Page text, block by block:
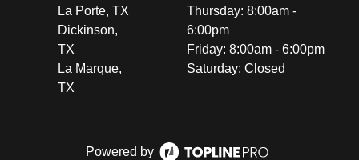
La Porte, TX
Dickinson,
TX
La Marque,
TX
Thursday: 8:00am -
6:00pm
Friday: 8:00am - 6:00pm
Saturday: Closed
Powered by